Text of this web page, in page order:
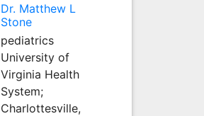
Dr. Matthew L
Stone
pediatrics
University of
Virginia Health
System;
Charlottesville,